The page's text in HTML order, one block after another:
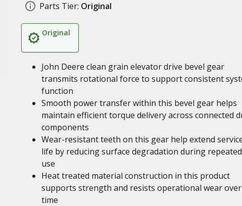
Parts Tier: Original
Original
John Deere clean grain elevator drive bevel gear
transmits rotational force to support consistent
function
Smooth power transfer within this bevel gear helps
maintain efficient torque delivery across connected
components
Wear-resistant teeth on this gear help extend
life by reducing surface degradation during repeated
use
Heat treated material construction in this product
supports strength and resists operational wear over
time